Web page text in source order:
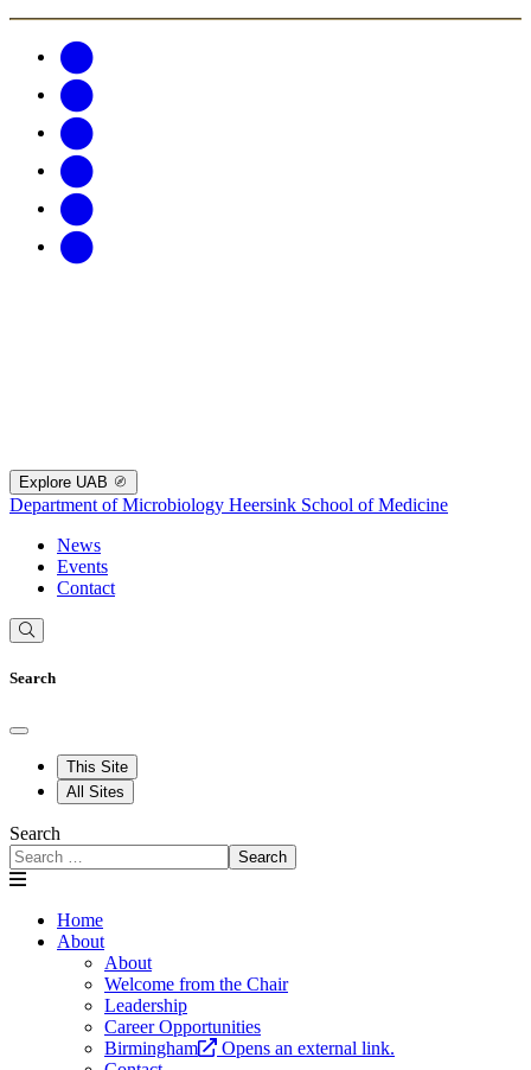
Explore UAB
Department of Microbiology Heersink School of Medicine
News
Events
Contact
Search
This Site
All Sites
Search
Search
Home
About
About
Welcome from the Chair
Leadership
Career Opportunities
Birmingham
Opens an external link.